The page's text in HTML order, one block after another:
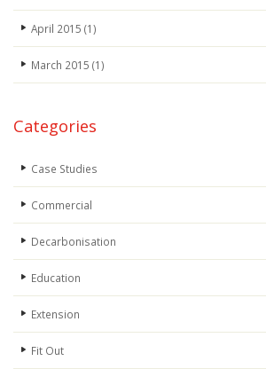
April 2015 (1)
March 2015 (1)
Categories
Case Studies
Commercial
Decarbonisation
Education
Extension
Fit Out